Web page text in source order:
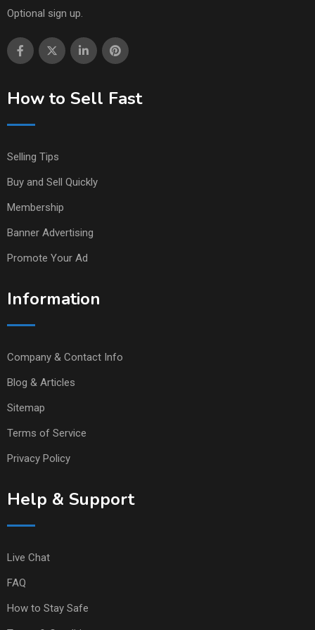
Optional sign up.
How to Sell Fast
Selling Tips
Buy and Sell Quickly
Membership
Banner Advertising
Promote Your Ad
Information
Company & Contact Info
Blog & Articles
Sitemap
Terms of Service
Privacy Policy
Help & Support
Live Chat
FAQ
How to Stay Safe